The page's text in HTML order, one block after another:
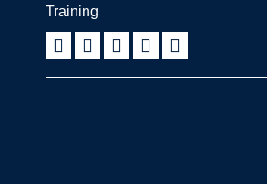
Training